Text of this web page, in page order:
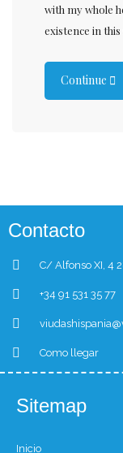
with my whole
existence in
Continue
Contacto
C/ Alfonso XI, 4
+34 91 531 35 77
Como llegar
Sitemap
Inicio